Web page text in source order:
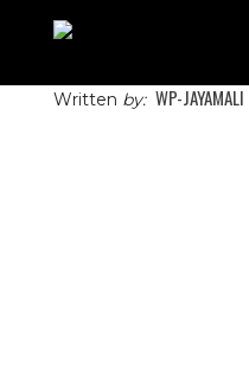
Written by: WP-JAYAMALI